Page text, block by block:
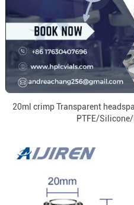
20ml crimp Transparent
PTFE/